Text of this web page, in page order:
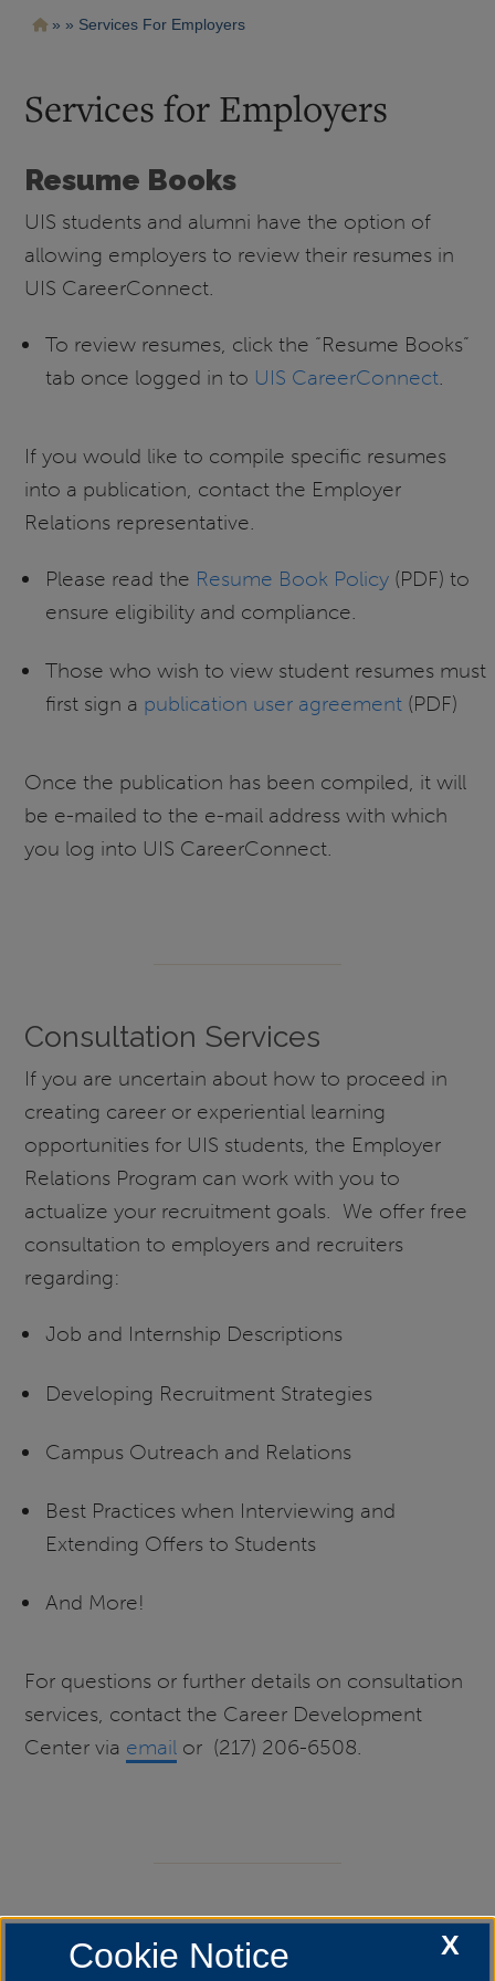
Ruta
navegación
Services For Employers
Services for Employers
Resume Books
UIS students and alumni have the option of
allowing employers to review their resumes in
UIS CareerConnect.
To review resumes, click the “Resume Books”
tab once logged in to UIS CareerConnect.
If you would like to compile specific resumes
into a publication, contact the Employer
Relations representative.
Please read the Resume Book Policy(PDF) to
ensure eligibility and compliance.
Those who wish to view student resumes must
first sign a publication user agreement(PDF)
Once the publication has been compiled, it will
be e-mailed to the e-mail address with which
you log into UIS CareerConnect.
Consultation Services
If you are uncertain about how to proceed in
creating career or experiential learning
opportunities for UIS students, the Employer
Relations Program can work with you to
actualize your recruitment goals. We offer free
consultation to employers and recruiters
regarding:
Job and Internship Descriptions
Developing Recruitment Strategies
Campus Outreach and Relations
Best Practices when Interviewing and
Extending Offers to Students
And More!
For questions or further details on consultation
services, contact the Career Development
Center via email or (217) 206-6508.
Liaison Services X
Cookie Notice